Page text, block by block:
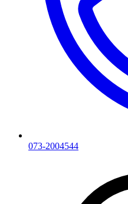
073-2004544